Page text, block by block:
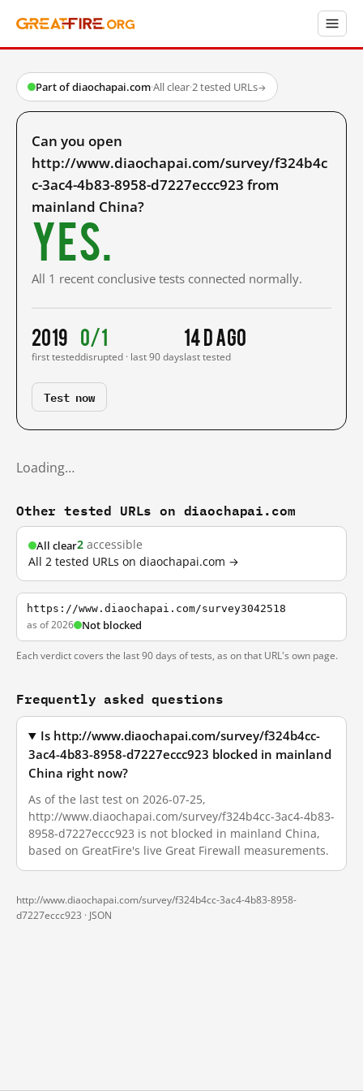
Part of diaochapai.com·All clear·2 tested URLs→
Can you open
http://www.diaochapai.com/survey/f324b4c
c-3ac4-4b83-8958-d7227eccc923 from
mainland China?
Yes.
All 1 recent conclusive tests connected normally.
2019
first tested
0/1
disrupted · last 90 days
14 d ago
last tested
Test now
Loading…
Other tested URLs on diaochapai.com
All clear2 accessible
All 2 tested URLs on diaochapai.com →
https://www.diaochapai.com/survey3042518
as of 2026 Not blocked
Each verdict covers the last 90 days of tests, as on that URL's own page.
Frequently asked questions
Is http://www.diaochapai.com/survey/f324b4cc-
3ac4-4b83-8958-d7227eccc923 blocked in mainland
China right now?
As of the last test on 2026-07-25,
http://www.diaochapai.com/survey/f324b4cc-3ac4-4b83-
8958-d7227eccc923 is not blocked in mainland China,
based on GreatFire's live Great Firewall measurements.
http://www.diaochapai.com/survey/f324b4cc-3ac4-4b83-8958-
d7227eccc923 · JSON